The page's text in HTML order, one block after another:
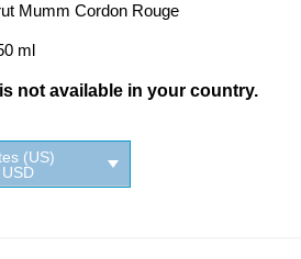
Mumm Cordon Rouge
ml
not available in your country.
(US)